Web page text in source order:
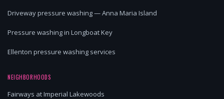
Driveway pressure washing — Anna Maria Island
Pressure washing in Longboat Key
Ellenton pressure washing services
NEIGHBORHOODS
Fairways at Imperial Lakewoods